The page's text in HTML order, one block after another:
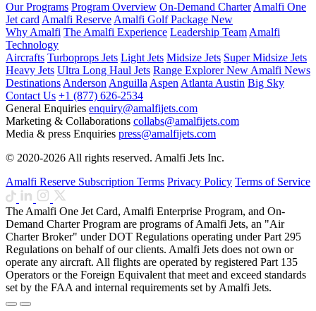
Our Programs Program Overview On-Demand CharterAmalfi One
Jet cardAmalfi ReserveAmalfi Golf Package New
Why Amalfi The Amalfi Experience Leadership TeamAmalfi
Technology
Aircrafts Turboprops Jets Light Jets Midsize Jets Super Midsize Jets
Heavy Jets Ultra Long Haul Jets Range ExplorerNewAmalfi News
DestinationsAndersonAnguillaAspenAtlantaAustin Big Sky
Contact Us +1 (877) 626-2534
General Enquiries enquiry@amalfijets.com
Marketing & Collaborations collabs@amalfijets.com
Media & press Enquiries press@amalfijets.com
© 2020-2026 All rights reserved. Amalfi Jets Inc.
Amalfi Reserve Subscription Terms Privacy Policy Terms of Service
The Amalfi One Jet Card, Amalfi Enterprise Program, and On-
Demand Charter Program are programs of Amalfi Jets, an "Air
Charter Broker" under DOT Regulations operating under Part 295
Regulations on behalf of our clients. Amalfi Jets does not own or
operate any aircraft. All flights are operated by registered Part 135
Operators or the Foreign Equivalent that meet and exceed standards
set by the FAA and internal requirements set by Amalfi Jets.